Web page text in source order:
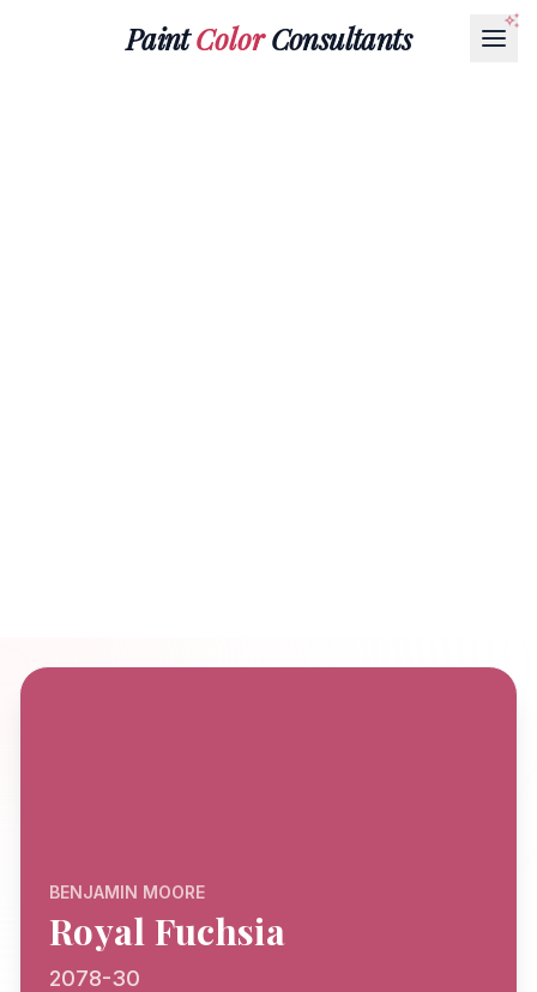
PaintColorConsultants
BENJAMIN MOORE
Royal Fuchsia
2078-30